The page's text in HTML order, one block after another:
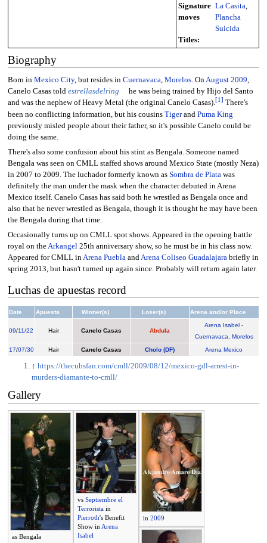
Signature
moves
La Casita,
Plancha
Suicida
Titles:
Biography
Born in Mexico City, but resides in Cuernavaca, Morelos. OnAugust 2009,
Canelo Casas told estrellasdelring
he was being trained by Hijo del Santo
and was the nephew of Heavy Metal (the original Canelo Casas). 1
There's
been no conflicting information, but his cousins Tigerand Puma King
previously misled people about their father, so it's possible Canelo could be
doing the same.
There's also some confusion about his stint as Bengala. Someone named
Bengala was seen on CMLL staffed shows around Mexico State (mostly Neza)
in 2007 to 2009. The luchador formerly known as Sombra de Platawas
definitely the man under the mask when the character debuted in Arena
Mexico itself. Canelo Casas has said both he wrestled as Bengala once and
also that he never wrestled as Bengala, though it is thought he may have been
the Bengala during that time.
Occasionally turns up on CMLL spot shows. Appeared in the opening battle
royal on theArkangel25th anniversary show, so he must be in his class now.
Appeared for CMLL inArena PueblaandArena Coliseo Guadalajarabriefly in
spring 2013, but hasn't turned up again since. Probably will return again later.
Luchas de apuestas record
Date Apuesta Winner(s) Loser(s) Arena and/or Place
09/11/22 Hair Canelo Casas Abdula
Arena Isabel -
Cuernavaca
Morelos
17/07/30 Hair Canelo Casas Cholo (DF) Arena Mexico
↑ https://thecubsfan.com/cmll/2009/08/12/mexico-gdl-arrest-in-
murders-diamante-to-cmll/
Gallery
as Bengala
vs Septiembre el
Terroristain
Pierroth's Benefit
Show in Arena
Isabel
in 2009